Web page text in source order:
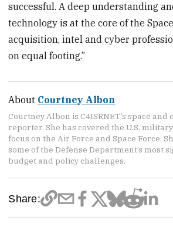
successful. A deep understanding
technology is at the core of the
acquisition, intel and cyber
on equal footing.”
About Courtney Albon
Courtney Albon is C4ISRNET’s space
reporter. She has covered the U.S.
focus on the Air Force and Space Force.
some of the Defense Department’s most
budget and policy challenges.
Share: